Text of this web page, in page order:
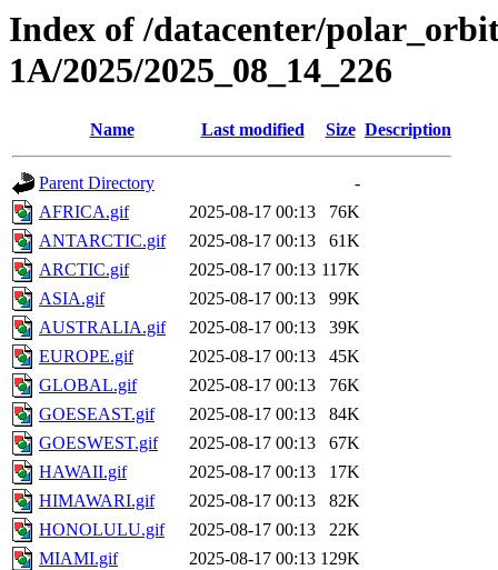
Index of /datacenter/
1A/2025/2025_08_14_226
Name Last modified Size Description
Parent Directory
-
AFRICA.gif
2025-08-17 00:13
76K
ANTARCTIC.gif
2025-08-17 00:13
61K
ARCTIC.gif
2025-08-17 00:13 117K
ASIA.gif
2025-08-17 00:13
99K
AUSTRALIA.gif
2025-08-17 00:13
39K
EUROPE.gif
2025-08-17 00:13
45K
GLOBAL.gif
2025-08-17 00:13
76K
GOESEAST.gif
2025-08-17 00:13
84K
GOESWEST.gif
2025-08-17 00:13
67K
HAWAII.gif
2025-08-17 00:13
17K
HIMAWARI.gif
2025-08-17 00:13
82K
HONOLULU.gif
2025-08-17 00:13
22K
MIAMI.gif
2025-08-17 00:13 129K